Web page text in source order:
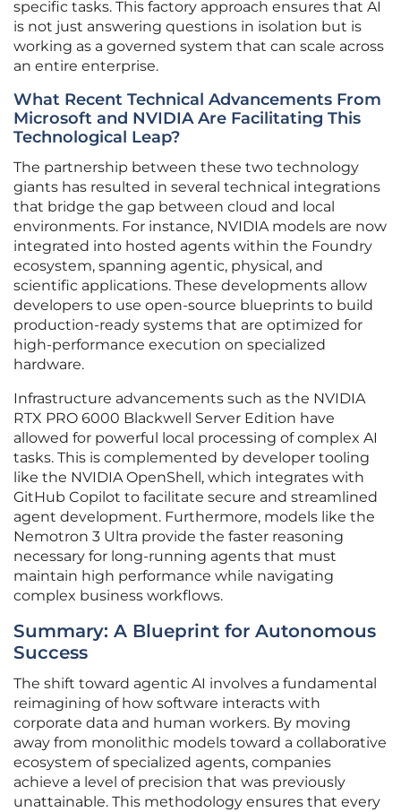
specific tasks. This factory approach ensures that AI
is not just answering questions in isolation but is
working as a governed system that can scale across
an entire enterprise.
What Recent Technical Advancements From
Microsoft and NVIDIA Are Facilitating This
Technological Leap?
The partnership between these two technology
giants has resulted in several technical integrations
that bridge the gap between cloud and local
environments. For instance, NVIDIA models are now
integrated into hosted agents within the Foundry
ecosystem, spanning agentic, physical, and
scientific applications. These developments allow
developers to use open-source blueprints to build
production-ready systems that are optimized for
high-performance execution on specialized
hardware.
Infrastructure advancements such as the NVIDIA
RTX PRO 6000 Blackwell Server Edition have
allowed for powerful local processing of complex AI
tasks. This is complemented by developer tooling
like the NVIDIA OpenShell, which integrates with
GitHub Copilot to facilitate secure and streamlined
agent development. Furthermore, models like the
Nemotron 3 Ultra provide the faster reasoning
necessary for long-running agents that must
maintain high performance while navigating
complex business workflows.
Summary: A Blueprint for Autonomous
Success
The shift toward agentic AI involves a fundamental
reimagining of how software interacts with
corporate data and human workers. By moving
away from monolithic models toward a collaborative
ecosystem of specialized agents, companies
achieve a level of precision that was previously
unattainable. This methodology ensures that every